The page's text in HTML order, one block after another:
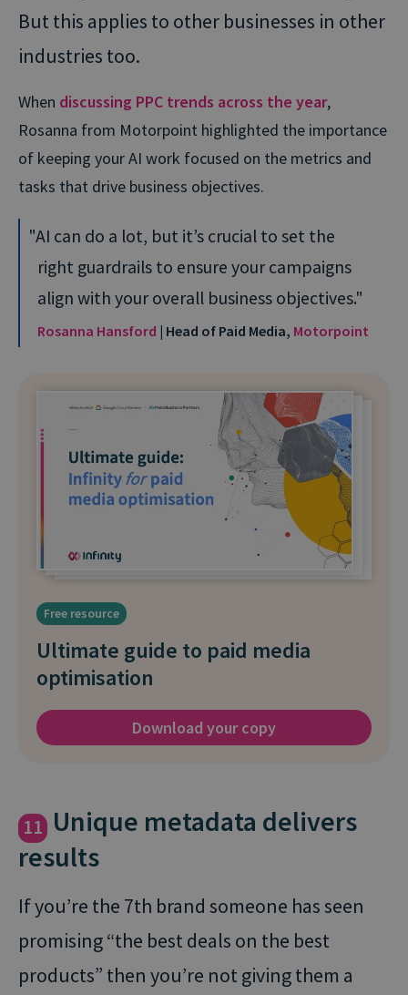
But this applies to other businesses in other
industries too.
When discussing PPC trends across the year,
Rosanna from Motorpoint highlighted the importance
of keeping your AI work focused on the metrics and
tasks that drive business objectives.
AI can do a lot, but it’s crucial to set the
right guardrails to ensure your campaigns
align with your overall business objectives.
Rosanna Hansford | Head of Paid Media, Motorpoint
Free resource
Ultimate guide to paid media
optimisation
Download your copy
11 Unique metadata delivers
results
If you’re the 7th brand someone has seen
promising “the best deals on the best
products” then you’re not giving them a